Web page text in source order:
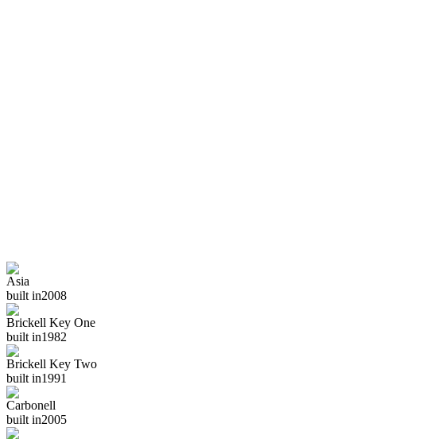
Asia
built in2008
Brickell Key One
built in1982
Brickell Key Two
built in1991
Carbonell
built in2005